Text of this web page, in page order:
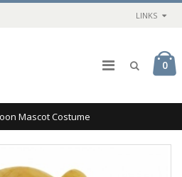
LINKS
0
Mascot Costume